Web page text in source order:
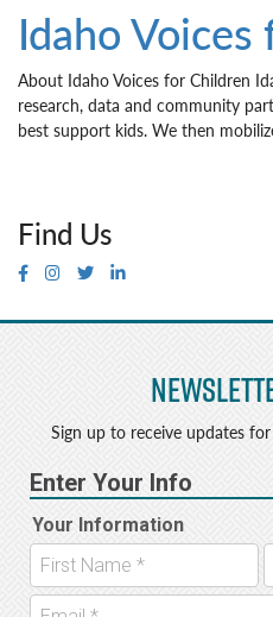
Idaho
About Idaho Voices for Children
research, data and community
best support kids. We then
Find Us
Sign up to receive updates